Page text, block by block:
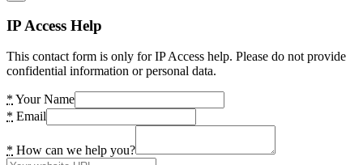
IP Access Help
This contact form is only for IP Access help. Please do not provide
confidential information or personal data.
* Your Name
* Email
* How can we help you?